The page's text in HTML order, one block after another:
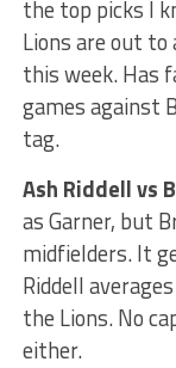
the top picks I
Lions are out
this week. Has
games against
tag.
Ash Riddell vs
as Garner, but
midfielders. It
Riddell
the Lions. No
either.